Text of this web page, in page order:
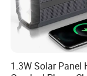
Quality Camera,
packed with
& thick cartons
especially the
goods arrive there
1.3W Solar Panel